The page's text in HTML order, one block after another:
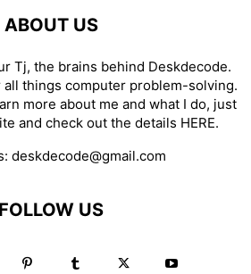
ABOUT US
Tj, the brains behind Deskdecode.
things computer problem-solving.
more about me and what I do, just
and check out the details HERE.
deskdecode@gmail.com
FOLLOW US